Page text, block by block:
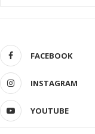
FACEBOOK
INSTAGRAM
YOUTUBE